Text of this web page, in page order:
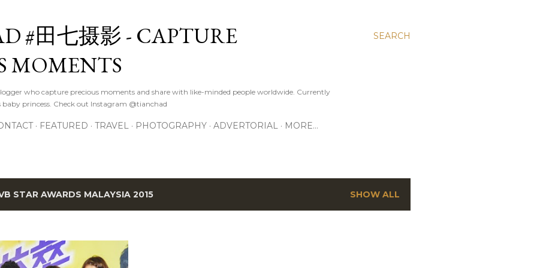
SEARCH
#田七摄影 - CAPTURE
MOMENTS
who capture precious moments and share with like-minded people worldwide. Currently
princess. Check out Instagram @tianchad
FEATURED TRAVEL PHOTOGRAPHY ADVERTORIAL MORE…
STAR AWARDS MALAYSIA 2015 SHOW ALL